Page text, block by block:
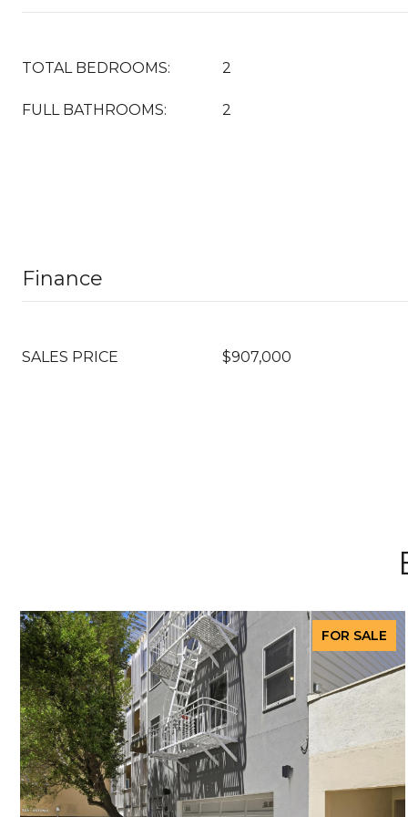
TOTAL BEDROOMS: 2
FULL BATHROOMS: 2
Finance
SALES PRICE $907,000
FOR SALE